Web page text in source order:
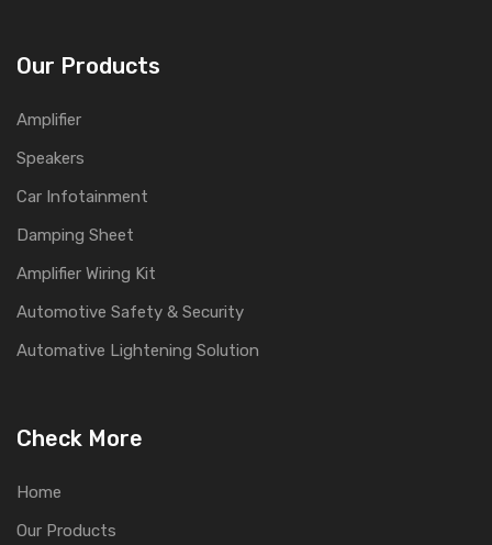
Our Products
Amplifier
Speakers
Car Infotainment
Damping Sheet
Amplifier Wiring Kit
Automotive Safety & Security
Automative Lightening Solution
Check More
Home
Our Products